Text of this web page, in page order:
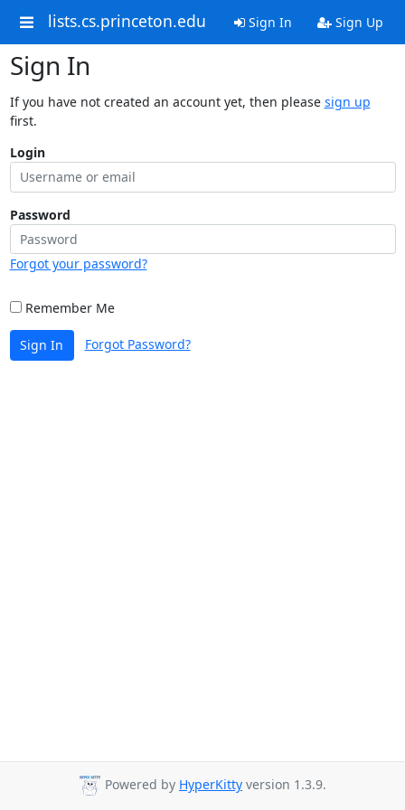
lists.cs.princeton.edu Sign In Sign Up
Sign In
If you have not created an account yet, then please sign up
first.
Login
Password
Forgot your password?
Remember Me
Sign In Forgot Password?
Powered by HyperKitty version 1.3.9.